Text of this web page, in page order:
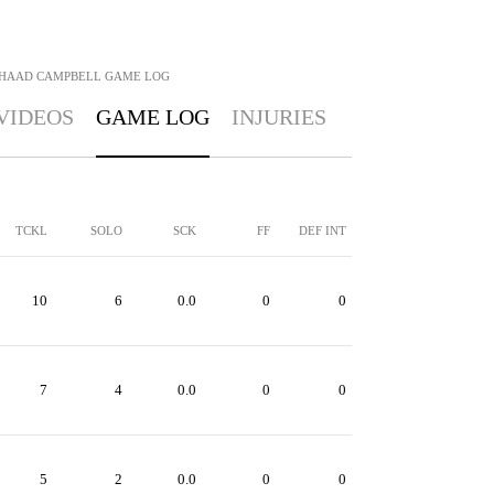
CAMPBELL GAME LOG
GAME LOG INJURIES
TCKL SOLO SCK FF DEF INT
10 6 0.0 0 0
7 4 0.0 0 0
5 2 0.0 0 0